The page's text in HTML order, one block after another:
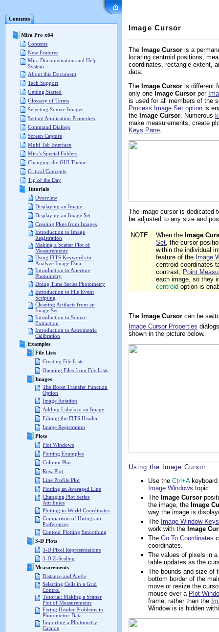
Contents
Mira Pro x64
Contents
New Features
Mira Documentation and Help
System
About this Document
Tech Support
Getting Started
Glossary of Terms
Selecting Source Images
Setting Application Properties
Command Dialogs
Screen Capture
Multi Tab Interface
Mira's Special Folders
Changing the GUI Theme
Critical Concepts
Tip of the Day
Tutorials
Overview
Displaying an Image
Displaying an Image Set
Creating Plots from Images
Introduction to Image
Registration
Making a Scatter Plot of
Measurements
Using FITS Keywords to
Analyze Image Data
Introduction to Aperture
Photometry
Doing Time Series Photometry
Introduction to File Event
Scripting
Cleaning Artifacts from an
Image Set
Introduction to Source
Extraction
Introduction to Astrometric
Calibration
Examples
File Lists
Creating File Lists
Opening Files from File Lists
Images
The Boost Transfer Function
Option
Image Rotation
Adding Labels to an Image
Editing the FITS Header
Image Registration
Plots
Plot Windows
Plotting Examples
Column Plot
Row Plot
Line Profile Plot
Plotting an Averaged Line
Changing Plot Series
Attributes
Plotting in World Coordinates
Comparison of Histogram
Preferences
Contour Plotting Smoothing
3-D Plots
3-D Pixel Representations
3-D Z-Scaling
Measurements
Distance and Angle
Selecting Cells in a Grid
Control
Tutorial: Making a Scatter
Plot of Measurements
Fixing Header Problems in
Photometric Data
Importing a Photometry
Catalog
Image Cursor
The Image Cursor is a
locating centroid positions,
coordinates, rectangle extent,
data.
The Image Cursor is different
only one Image Cursor per
is used for all members of the
Process Image Set option is
the Image Cursor . Numerous
make measurements, create
Keys Pane
The image cursor is dedicated
be adjusted to any size and
NOTE When the Image
Set , the cursor
within the individual
feature of the Image
centroid coordinates
contrast, Point
each image, so they
centroid option is
The Image Cursor can be
Image Cursor Properties
shown in the picture below.
Using the Image Cursor
Use the Ctrl+Akeyboard
Image Windows topic.
The Image Cursor
the image, the Image
way the image is
The Image Window
work with the Image
The Go To Coordinates
coordinates.
The values of pixels in
table updates as the
The bounds and size of
bottom border of the
move or resize the
mouse over a Plot
frame, rather than the
Window is is hidden